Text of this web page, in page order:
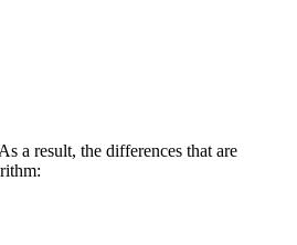
a result, the differences that are